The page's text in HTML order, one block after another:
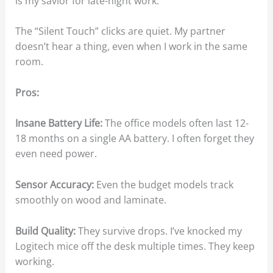
The “Silent Touch” clicks are quiet. My partner
doesn’t hear a thing, even when I work in the same
room.
Pros:
Insane Battery Life:The office models often last 12-
18 months on a single AA battery. I often forget they
even need power.
Sensor Accuracy:Even the budget models track
smoothly on wood and laminate.
Build Quality:They survive drops. I’ve knocked my
Logitech mice off the desk multiple times. They keep
working.